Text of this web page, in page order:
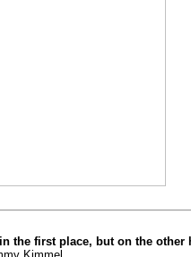
first place, but on the